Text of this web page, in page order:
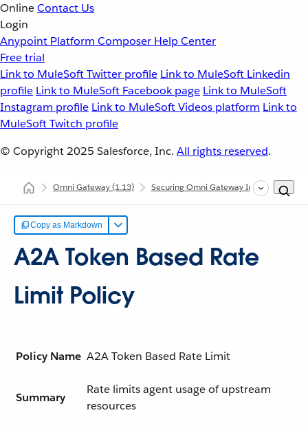
OnlineContact Us
Login
Anypoint Platform Composer Help Center
Free trial
Link to MuleSoft Twitter profile Link to MuleSoft Linkedin
profile Link to MuleSoft Facebook page Link to MuleSoft
Instagram profile Link to MuleSoft Videos platform Link to
MuleSoft Twitch profile
© Copyright 2025 Salesforce, Inc. All rights reserved.
Omni Gateway(1.13) Securing Omni Gateway Instances with
Copy as Markdown
A2A Token Based Rate
Limit Policy
Policy Name A2A Token Based Rate Limit
Summary
Rate limits agent usage of upstream
resources